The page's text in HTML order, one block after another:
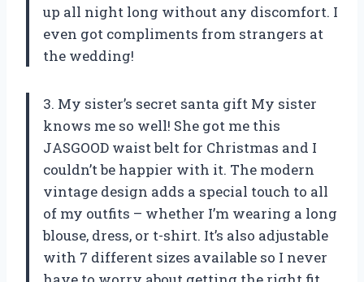
up all night long without any discomfort. I
even got compliments from strangers at
the wedding!
3. My sister’s secret santa gift My sister
knows me so well! She got me this
JASGOOD waist belt for Christmas and I
couldn’t be happier with it. The modern
vintage design adds a special touch to all
of my outfits – whether I’m wearing a long
blouse, dress, or t-shirt. It’s also adjustable
with 7 different sizes available so I never